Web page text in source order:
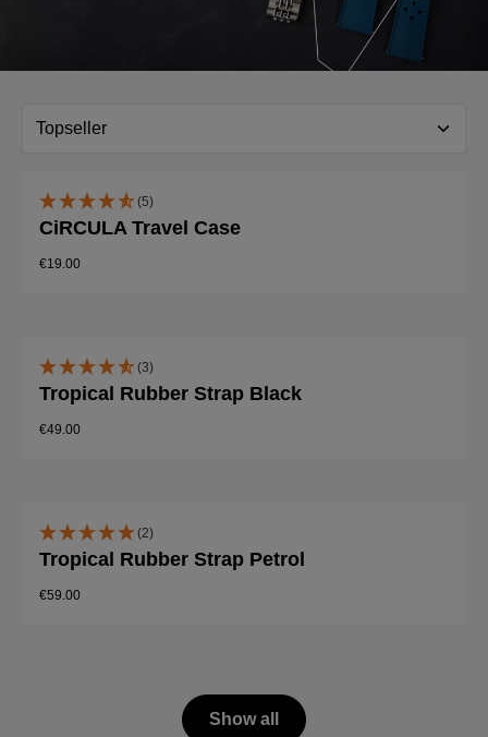
(5)
CiRCULA Travel Case
€19.00
(3)
Tropical Rubber Strap Black
€49.00
(2)
Tropical Rubber Strap Petrol
€59.00
Show all